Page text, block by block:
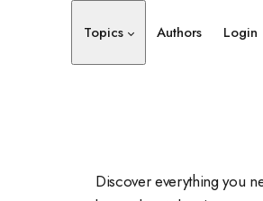
Topics Authors Login
Discover everything you